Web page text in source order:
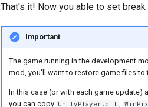
That's it! Now you able to set
Important
The game running in the development
mod, you'll want to restore game files to
In this case (or with each game update)
you can copy UnityPlayer.dll